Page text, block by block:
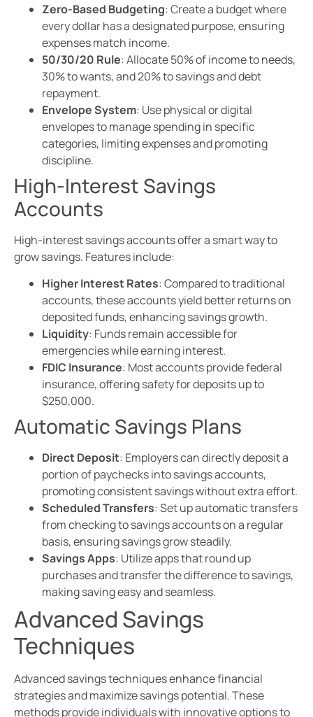
Zero-Based Budgeting: Create a budget where
every dollar has a designated purpose, ensuring
expenses match income.
50/30/20 Rule: Allocate 50% of income to needs,
30% to wants, and 20% to savings and debt
repayment.
Envelope System: Use physical or digital
envelopes to manage spending in specific
categories, limiting expenses and promoting
discipline.
High-Interest Savings
Accounts
High-interest savings accounts offer a smart way to
grow savings. Features include:
Higher Interest Rates: Compared to traditional
accounts, these accounts yield better returns on
deposited funds, enhancing savings growth.
Liquidity: Funds remain accessible for
emergencies while earning interest.
FDIC Insurance: Most accounts provide federal
insurance, offering safety for deposits up to
$250,000.
Automatic Savings Plans
Direct Deposit: Employers can directly deposit a
portion of paychecks into savings accounts,
promoting consistent savings without extra effort.
Scheduled Transfers: Set up automatic transfers
from checking to savings accounts on a regular
basis, ensuring savings grow steadily.
Savings Apps: Utilize apps that round up
purchases and transfer the difference to savings,
making saving easy and seamless.
Advanced Savings
Techniques
Advanced savings techniques enhance financial
strategies and maximize savings potential. These
methods provide individuals with innovative options to